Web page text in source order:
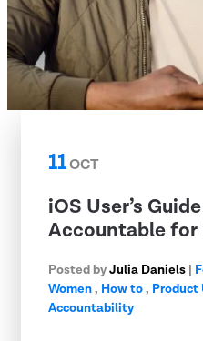
11OCT
iOS User’s
Accountable for
Posted byJulia Daniels |
Women, How to, Product
Accountability